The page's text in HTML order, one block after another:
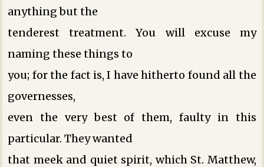
anything but the
tenderest treatment. You will excuse my
naming these things to
you; for the fact is, I have hitherto found all the
governesses,
even the very best of them, faulty in this
particular. They wanted
that meek and quiet spirit, which St. Matthew,